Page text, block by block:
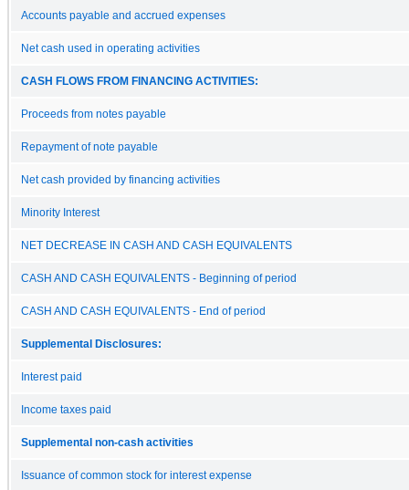
Accounts payable and accrued expenses
Net cash used in operating activities
CASH FLOWS FROM FINANCING ACTIVITIES:
Proceeds from notes payable
Repayment of note payable
Net cash provided by financing activities
Minority Interest
NET DECREASE IN CASH AND CASH EQUIVALENTS
CASH AND CASH EQUIVALENTS - Beginning of period
CASH AND CASH EQUIVALENTS - End of period
Supplemental Disclosures:
Interest paid
Income taxes paid
Supplemental non-cash activities
Issuance of common stock for interest expense